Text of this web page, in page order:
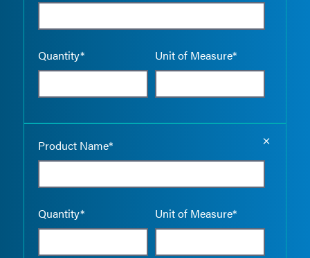
Quantity* Unit of Measure*
Product Name*
Quantity* Unit of Measure*